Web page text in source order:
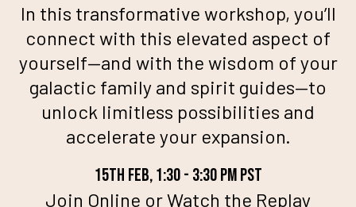
In this transformative workshop, you’ll
connect with this elevated aspect of
yourself—and with the wisdom of your
galactic family and spirit guides—to
unlock limitless possibilities and
accelerate your expansion.
15th feb, 1:30 - 3:30 pm pst
Join Online or Watch the Replay